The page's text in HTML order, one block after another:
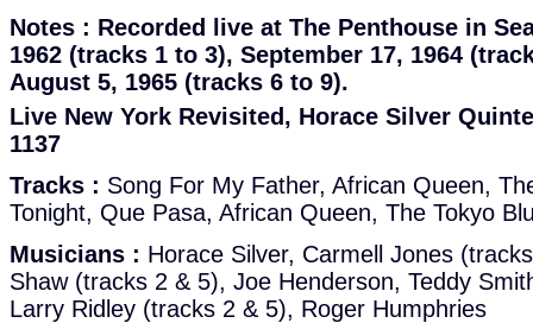
Notes : Recorded live at The Penthouse in
1962 (tracks 1 to 3), September 17, 1964
August 5, 1965 (tracks 6 to 9).
Live New York Revisited, Horace Silver
1137
Tracks : Song For My Father, African Queen,
Tonight, Que Pasa, African Queen, The Tokyo
Musicians : Horace Silver, Carmell Jones
Shaw (tracks 2 & 5), Joe Henderson, Teddy
Larry Ridley (tracks 2 & 5), Roger Humphries